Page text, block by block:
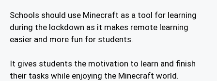
Schools should use Minecraft as a tool for learning
during the lockdown as it makes remote learning
easier and more fun for students.
It gives students the motivation to learn and finish
their tasks while enjoying the Minecraft world.